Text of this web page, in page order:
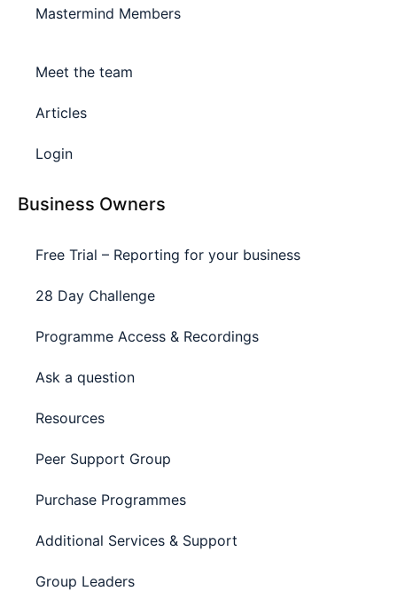
Mastermind Members
Meet the team
Articles
Login
Business Owners
Free Trial – Reporting for your business
28 Day Challenge
Programme Access & Recordings
Ask a question
Resources
Peer Support Group
Purchase Programmes
Additional Services & Support
Group Leaders